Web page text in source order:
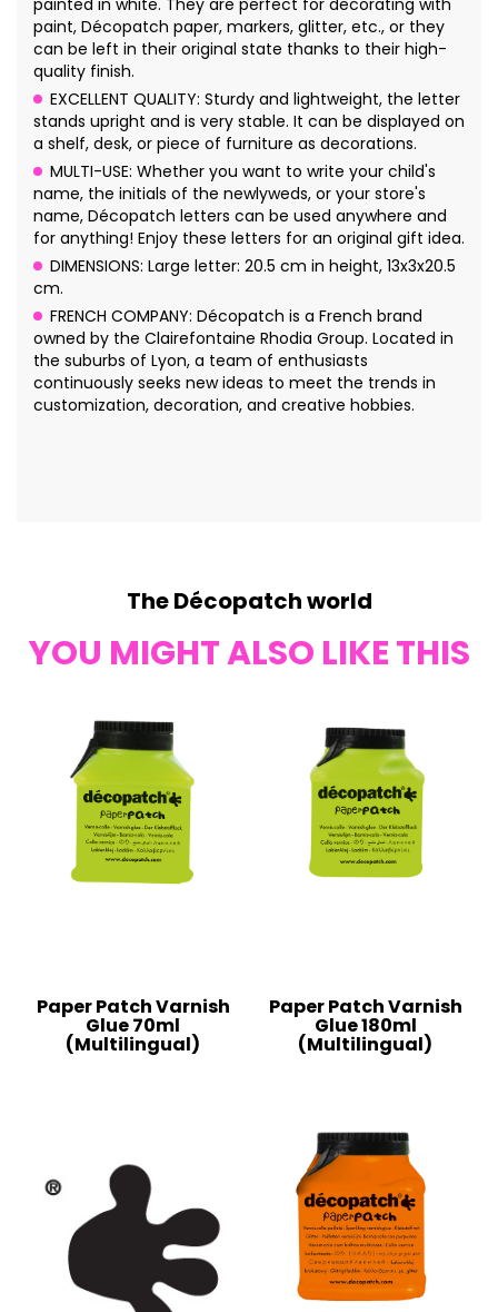
painted in white. They are perfect for decorating with
paint, Décopatch paper, markers, glitter, etc., or they
can be left in their original state thanks to their high-
quality finish.
EXCELLENT QUALITY: Sturdy and lightweight, the letter
stands upright and is very stable. It can be displayed on
a shelf, desk, or piece of furniture as decorations.
MULTI-USE: Whether you want to write your child's
name, the initials of the newlyweds, or your store's
name, Décopatch letters can be used anywhere and
for anything! Enjoy these letters for an original gift idea.
DIMENSIONS: Large letter: 20.5 cm in height, 13x3x20.5
cm.
FRENCH COMPANY: Décopatch is a French brand
owned by the Clairefontaine Rhodia Group. Located in
the suburbs of Lyon, a team of enthusiasts
continuously seeks new ideas to meet the trends in
customization, decoration, and creative hobbies.
The Décopatch world
YOU MIGHT ALSO LIKE THIS
Paper Patch Varnish
Glue 70ml
(Multilingual)
Paper Patch Varnish
Glue 180ml
(Multilingual)